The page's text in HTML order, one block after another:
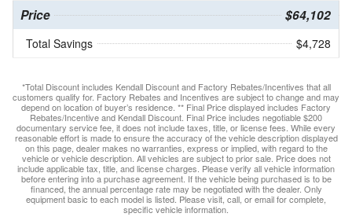
Price $64,102
Total Savings $4,728
*Total Discount includes Kendall Discount and Factory Rebates/Incentives that all
customers qualify for. Factory Rebates and Incentives are subject to change and may
depend on location of buyer’s residence. ** Final Price displayed includes Factory
Rebates/Incentive and Kendall Discount. Final Price includes negotiable $200
documentary service fee, it does not include taxes, title, or license fees. While every
reasonable effort is made to ensure the accuracy of the vehicle description displayed
on this page, dealer makes no warranties, express or implied, with regard to the
vehicle or vehicle description. All vehicles are subject to prior sale. Price does not
include applicable tax, title, and license charges. Please verify all vehicle information
before entering into a purchase agreement. If the vehicle being purchased is to be
financed, the annual percentage rate may be negotiated with the dealer. Only
equipment basic to each model is listed. Please visit, call, or email for complete,
specific vehicle information.